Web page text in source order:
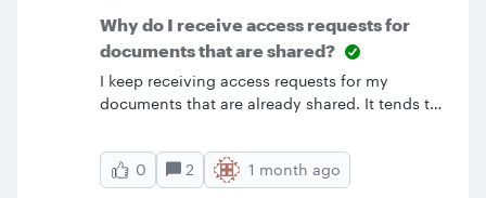
GSheet.How can I provide all the team
members the possibility to sync their updates?
Collaboration is essential for us and we have
planning next week 😥
Why do I receive access requests for
documents that are shared?
I keep receiving access requests for my
documents that are already shared. It tends to
that since they are new, our IT departments
has not created their licensed account in
Lucid.Is there a way to prevent them from
0 2 1 month ago